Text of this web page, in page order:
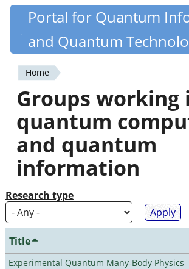
Skip
content
Quantiki
Portal for Quantum
and Quantum
You
are
here
Home
Groups working
quantum
and quantum
information
Research type
Title
Experimental Quantum Many-Body Physics